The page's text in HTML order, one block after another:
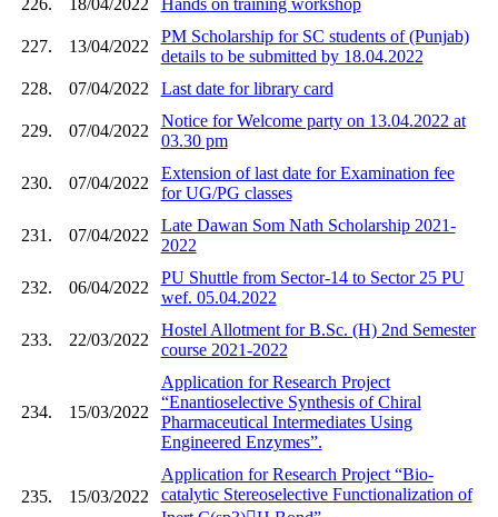
227. 13/04/2022
PM Scholarship for SC students of (Punjab)
details to be submitted by 18.04.2022
228.
07/04/2022 Last date for library card
229. 07/04/2022
Notice for Welcome party on 13.04.2022 at
03.30 pm
230. 07/04/2022
Extension of last date for Examination fee
for UG/PG classes
231. 07/04/2022
Late Dawan Som Nath Scholarship 2021-
2022
232. 06/04/2022
PU Shuttle from Sector-14 to Sector 25 PU
wef. 05.04.2022
233. 22/03/2022
Hostel Allotment for B.Sc. (H) 2nd Semester
course 2021-2022
234. 15/03/2022
Application for Research Project
“Enantioselective Synthesis of Chiral
Pharmaceutical Intermediates Using
Engineered Enzymes”.
235. 15/03/2022
Application for Research Project “Bio-
catalytic Stereoselective Functionalization of